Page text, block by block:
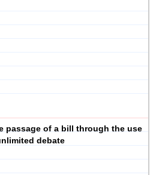
passage of a bill through the use
debate